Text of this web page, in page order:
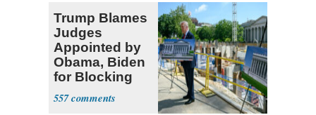
Trump Blames
Judges
Appointed by
Obama, Biden
for Blocking
Ballroom
Project
557